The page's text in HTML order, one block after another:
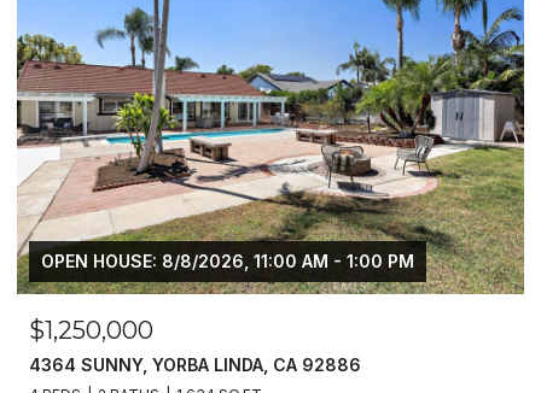
OPEN HOUSE: 8/8/2026, 11:00 AM - 1:00 PM
$1,250,000
4364 SUNNY, YORBA LINDA, CA 92886